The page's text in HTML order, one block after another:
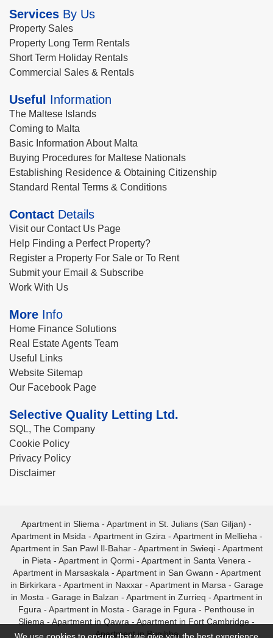
Services By Us
Property Sales
Property Long Term Rentals
Short Term Holiday Rentals
Commercial Sales & Rentals
Useful Information
The Maltese Islands
Coming to Malta
Basic Information About Malta
Buying Procedures for Maltese Nationals
Establishing Residence & Obtaining Citizenship
Standard Rental Terms & Conditions
Contact Details
Visit our Contact Us Page
Help Finding a Perfect Property?
Register a Property For Sale or To Rent
Submit your Email & Subscribe
Work With Us
More Info
Home Finance Solutions
Real Estate Agents Team
Useful Links
Website Sitemap
Our Facebook Page
Selective Quality Letting Ltd.
SQL, The Company
Cookie Policy
Privacy Policy
Disclaimer
Apartment in Sliema - Apartment in St. Julians (San Giljan) -
Apartment in Msida - Apartment in Gzira - Apartment in Mellieha -
Apartment in San Pawl Il-Bahar - Apartment in Swieqi - Apartment
in Pieta - Apartment in Qormi- Apartment in Santa Venera -
Apartment in Marsaskala - Apartment in San Gwann - Apartment
in Birkirkara - Apartment in Naxxar- Apartment in Marsa - Garage
in Mosta - Garage in Balzan - Apartment in Zurrieq - Apartment in
Fgura - Apartment in Mosta - Garage in Fgura - Penthouse in
Sliema - Apartment in Qawra - Apartment in Fort Cambridge -
Apartment in Bugibba